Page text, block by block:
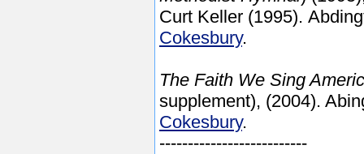
Curt Keller (1995).
Cokesbury.
The Faith We Sing
supplement), (2004).
Cokesbury.
--------------------------